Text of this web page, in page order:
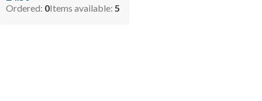
Ordered: 0Items available: 5